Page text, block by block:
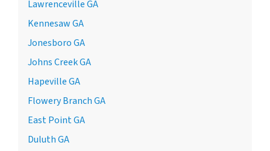
Lawrenceville GA
Kennesaw GA
Jonesboro GA
Johns Creek GA
Hapeville GA
Flowery Branch GA
East Point GA
Duluth GA